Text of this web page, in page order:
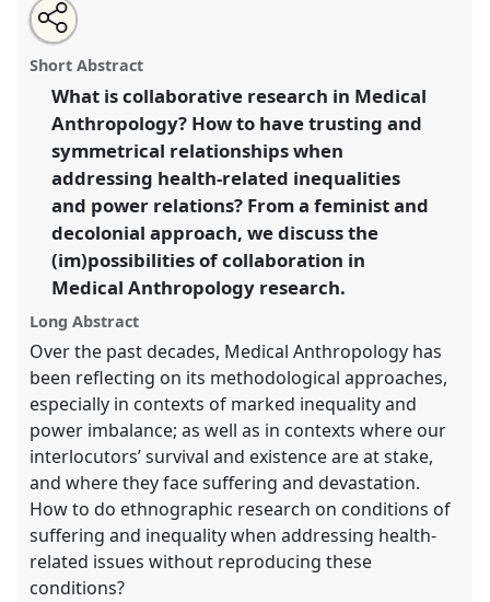
Collaboration as method in medical anthropology.
Feminist and decolonial perspectives [Medical
Anthropology Europe (MAE)].
conferenceEASA2024: Doing and Undoing with
Anthropology.
https:// nomadit .co.uk/conference/easa2024/p/14580
show
in
the
explorer
Open
an
email
this
roundtable
Share
the
roundtable
on
facebook
Tweet
about
this
Share
this
roundtable
Short Abstract
What is collaborative research in Medical
Anthropology? How to have trusting and
symmetrical relationships when
addressing health-related inequalities
and power relations? From a feminist and
decolonial approach, we discuss the
(im)possibilities of collaboration in
Medical Anthropology research.
Long Abstract
Over the past decades, Medical Anthropology has
been reflecting on its methodological approaches,
especially in contexts of marked inequality and
power imbalance; as well as in contexts where our
interlocutors’ survival and existence are at stake,
and where they face suffering and devastation.
How to do ethnographic research on conditions of
suffering and inequality when addressing health-
related issues without reproducing these
conditions?